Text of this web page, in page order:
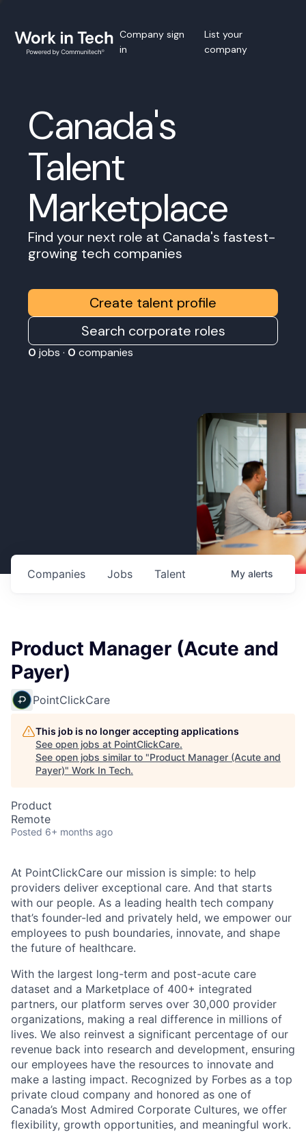
Company sign
in
List your
company
Canada's
Talent
Marketplace
Find your next role at Canada's fastest-
growing tech companies
Create talent profile
Search corporate roles
0 jobs · 0 companies
Jobs
Companies Talent My alerts
Product Manager (Acute and
Payer)
PointClickCare
This job is no longer accepting applications
See open jobs at PointClickCare.
See open jobs similar to "Product Manager (Acute and
Payer)" Work In Tech.
Product
Remote
Posted 6+ months ago
At PointClickCare our mission is simple: to help
providers deliver exceptional care. And that starts
with our people. As a leading health tech company
that’s founder-led and privately held, we empower our
employees to push boundaries, innovate, and shape
the future of healthcare.
With the largest long-term and post-acute care
dataset and a Marketplace of 400+ integrated
partners, our platform serves over 30,000 provider
organizations, making a real difference in millions of
lives. We also reinvest a significant percentage of our
revenue back into research and development, ensuring
our employees have the resources to innovate and
make a lasting impact. Recognized by Forbes as a top
private cloud company and honored as one of
Canada’s Most Admired Corporate Cultures, we offer
flexibility, growth opportunities, and meaningful work.